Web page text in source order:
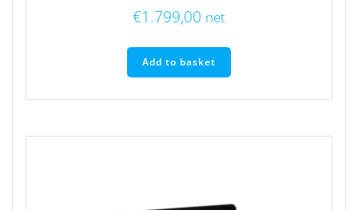
€1.799,00 net
Add to basket